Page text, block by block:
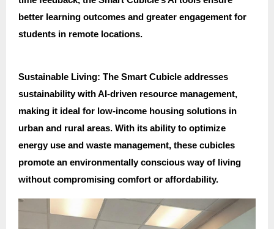
better learning outcomes and greater engagement for
students in remote locations.
Sustainable Living: The Smart Cubicle addresses
sustainability with AI-driven resource management,
making it ideal for low-income housing solutions in
urban and rural areas. With its ability to optimize
energy use and waste management, these cubicles
promote an environmentally conscious way of living
without compromising comfort or affordability.